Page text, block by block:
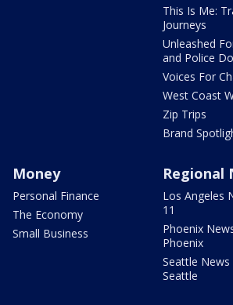
This Is Me:
Journeys
Unleashed
and Police
Voices For
West Coast
Zip Trips
Brand
Money
Personal Finance
The Economy
Small Business
Regional
Los Angeles
11
Phoenix
Phoenix
Seattle News
Seattle